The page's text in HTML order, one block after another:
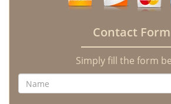
Contact Form
Simply fill the form